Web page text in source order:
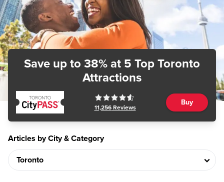
Save up to 38% at 5 Top Toronto
Attractions
11,256Reviews
Buy
Articles by City & Category